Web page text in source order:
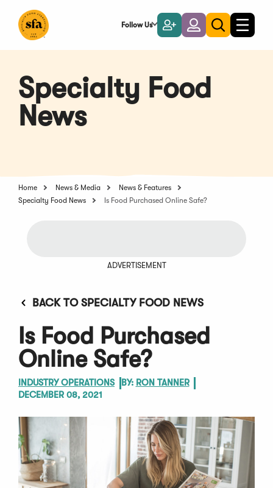
Main
Follow Us
Become
a
Member
LoginToggle
search
Toggle
Specialty Food
News
Home News & Media
News & Features
Specialty Food News
Is Food Purchased Online Safe?
ADVERTISEMENT
BACK TO SPECIALTY FOOD NEWS
Is Food Purchased
Online Safe?
INDUSTRY OPERATIONS BY: RON TANNER
DECEMBER 08, 2021